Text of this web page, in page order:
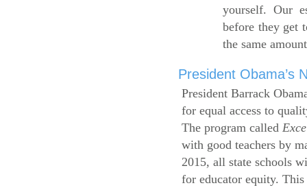
yourself. Our
before they get
the same
President Obama’s
President Barrack
for equal access to
The program called
with good teachers by
2015, all state schools
for educator equity.